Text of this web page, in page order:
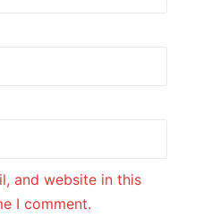
and website in this
I comment.